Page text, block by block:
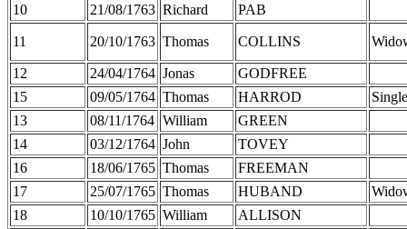
10
21/08/1763 Richard PAB
11 20/10/1763 Thomas COLLINS
12 24/04/1764 Jonas
GODFREE
15
09/05/1764 Thomas HARROD
Single
13
08/11/1764 William
GREEN
14
03/12/1764 John
TOVEY
16
18/06/1765 Thomas
FREEMAN
17
25/07/1765 Thomas HUBAND
18
10/10/1765 William
ALLISON